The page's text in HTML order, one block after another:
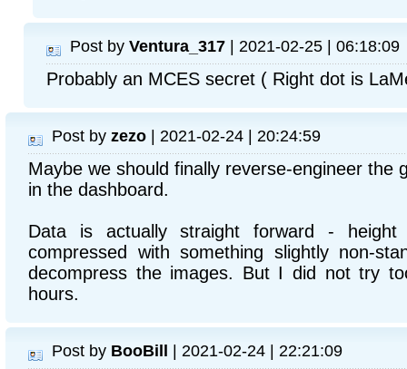
Post by Ventura_317 | 2021-02-25 | 06:18:09
Probably an MCES secret ( Right dot is
Post by zezo | 2021-02-24 | 20:24:59
Maybe we should finally reverse-engineer the
in the dashboard.
Data is actually straight forward -
compressed with something slightly non-
decompress the images. But I did not try
hours.
Post by BooBill | 2021-02-24 | 22:21:09